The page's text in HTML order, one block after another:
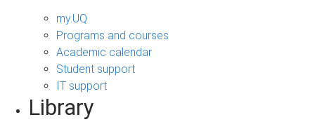
my.UQ
Programs and courses
Academic calendar
Student support
IT support
Library